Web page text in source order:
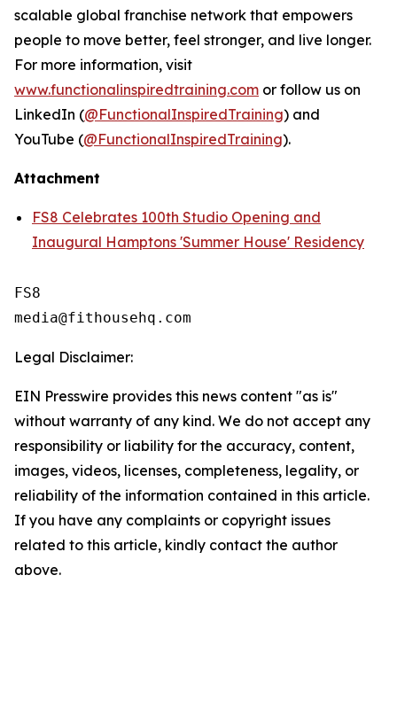
scalable global franchise network that empowers
people to move better, feel stronger, and live longer.
For more information, visit
www.functionalinspiredtraining.com or follow us on
LinkedIn (@FunctionalInspiredTraining) and
YouTube (@FunctionalInspiredTraining).
Attachment
FS8 Celebrates 100th Studio Opening and
Inaugural Hamptons 'Summer House' Residency
FS8
Legal Disclaimer:
EIN Presswire provides this news content "as is"
without warranty of any kind. We do not accept any
responsibility or liability for the accuracy, content,
images, videos, licenses, completeness, legality, or
reliability of the information contained in this article.
If you have any complaints or copyright issues
related to this article, kindly contact the author
above.